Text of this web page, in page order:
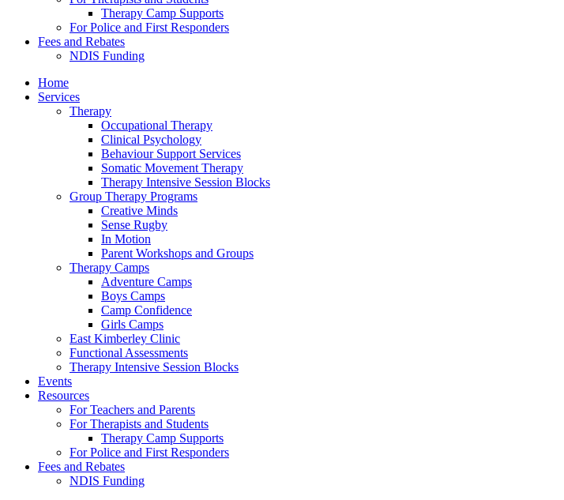
Therapy Camp Supports
For Police and First Responders
Fees and Rebates
NDIS Funding
Home
Services
Therapy
Occupational Therapy
Clinical Psychology
Behaviour Support Services
Somatic Movement Therapy
Therapy Intensive Session Blocks
Group Therapy Programs
Creative Minds
Sense Rugby
In Motion
Parent Workshops and Groups
Therapy Camps
Adventure Camps
Boys Camps
Camp Confidence
Girls Camps
East Kimberley Clinic
Functional Assessments
Therapy Intensive Session Blocks
Events
Resources
For Teachers and Parents
For Therapists and Students
Therapy Camp Supports
For Police and First Responders
Fees and Rebates
NDIS Funding